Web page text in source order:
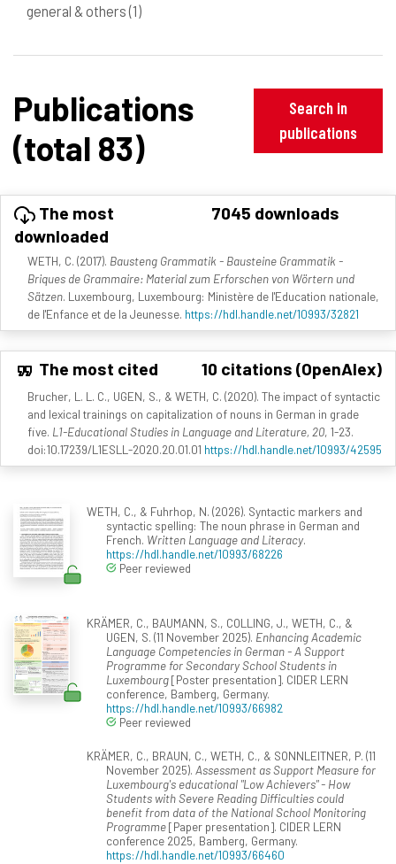
general & others(1)
Publications
(total 83)
Search in
publications
The most
downloaded
7045 downloads
WETH, C. (2017). Bausteng Grammatik - Bausteine Grammatik -
Briques de Grammaire: Material zum Erforschen von Wörtern und
Sätzen. Luxembourg, Luxembourg: Ministère de l'Education nationale,
de l'Enfance et de la Jeunesse. https://hdl.handle.net/10993/32821
The most cited 10 citations (OpenAlex)
Brucher, L. L. C., UGEN, S., & WETH, C. (2020). The impact of syntactic
and lexical trainings on capitalization of nouns in German in grade
five. L1-Educational Studies in Language and Literature, 20, 1-23.
doi:10.17239/L1ESLL-2020.20.01.01 https://hdl.handle.net/10993/42595
WETH, C., & Fuhrhop, N. (2026). Syntactic markers and
syntactic spelling: The noun phrase in German and
French. Written Language and Literacy.
https://hdl.handle.net/10993/68226
Peer reviewed
KRÄMER, C., BAUMANN, S., COLLING, J., WETH, C., &
UGEN, S. (11 November 2025). Enhancing Academic
Language Competencies in German - A Support
Programme for Secondary School Students in
Luxembourg[Poster presentation]. CIDER LERN
conference, Bamberg, Germany.
https://hdl.handle.net/10993/66982
Peer reviewed
KRÄMER, C., BRAUN, C., WETH, C., & SONNLEITNER, P. (11
November 2025). Assessment as Support Measure for
Luxembourg's educational "Low Achievers" - How
Students with Severe Reading Difficulties could
benefit from data of the National School Monitoring
Programme[Paper presentation]. CIDER LERN
conference 2025, Bamberg, Germany.
https://hdl.handle.net/10993/66460